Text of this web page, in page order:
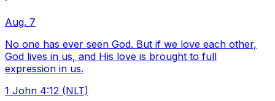
Aug. 7
No one has ever seen God. But if we love each other,
God lives in us, and His love is brought to full
expression in us.
1 John 4:12 (NLT)